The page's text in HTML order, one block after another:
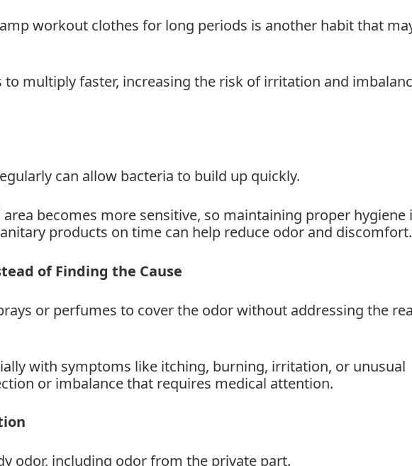
workout clothes for long periods is another habit that
multiply faster, increasing the risk of irritation and
can allow bacteria to build up quickly.
becomes more sensitive, so maintaining proper hygiene
products on time can help reduce odor and discomfort.
of Finding the Cause
or perfumes to cover the odor without addressing the
with symptoms like itching, burning, irritation, or unusual
or imbalance that requires medical attention.
odor, including odor from the private part.